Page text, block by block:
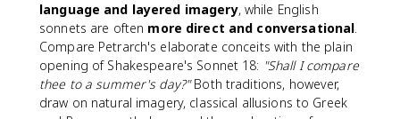
language and layered imagery, while English
sonnets are often more direct and conversational.
Compare Petrarch's elaborate conceits with the plain
opening of Shakespeare's Sonnet 18: "Shall I compare
thee to a summer's day?"Both traditions, however,
draw on natural imagery, classical allusions to Greek